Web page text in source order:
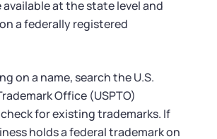
available at the state level and
a federally registered
on a name, search the U.S.
Office (USPTO)
for existing trademarks. If
holds a federal trademark on